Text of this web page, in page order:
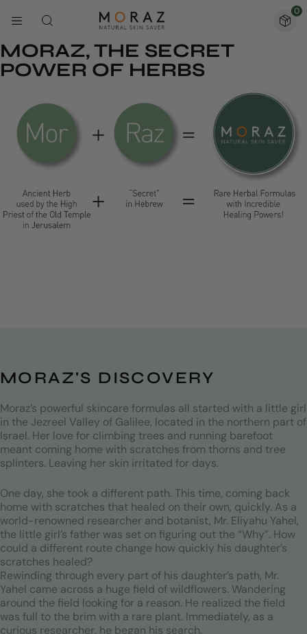
0
MORAZ, THE SECRET
POWER OF HERBS
MORAZ'S DISCOVERY
Moraz’s powerful skincare formulas all started with a little girl
in the Jezreel Valley of Galilee, located in the northern part of
Israel. Her love for climbing trees and running barefoot
meant coming home with scratches from thorns and tree
splinters. Leaving her skin irritated for days.
One day, she took a different path. This time, coming back
home with scratches that healed on their own, quickly. As a
world-renowned researcher and botanist, Mr. Eliyahu Yahel,
the little girl’s father was set on figuring out the “Why”. How
could a different route change how quickly his daughter’s
scratches healed?
Rewinding through every part of his daughter’s path, Mr.
Yahel came across a huge field of wildflowers. Wandering
around the field looking for a reason. He realized the field
was full to the brim with a rare plant. Immediately, as a
curious researcher, he began his search.